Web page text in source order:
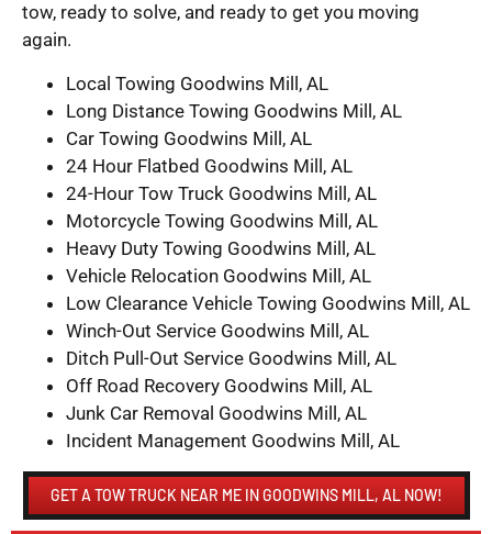
tow, ready to solve, and ready to get you moving
again.
Local Towing Goodwins Mill, AL
Long Distance Towing Goodwins Mill, AL
Car Towing Goodwins Mill, AL
24 Hour Flatbed Goodwins Mill, AL
24-Hour Tow Truck Goodwins Mill, AL
Motorcycle Towing Goodwins Mill, AL
Heavy Duty Towing Goodwins Mill, AL
Vehicle Relocation Goodwins Mill, AL
Low Clearance Vehicle Towing Goodwins Mill, AL
Winch-Out Service Goodwins Mill, AL
Ditch Pull-Out Service Goodwins Mill, AL
Off Road Recovery Goodwins Mill, AL
Junk Car Removal Goodwins Mill, AL
Incident Management Goodwins Mill, AL
GET A TOW TRUCK NEAR ME IN GOODWINS MILL, AL NOW!